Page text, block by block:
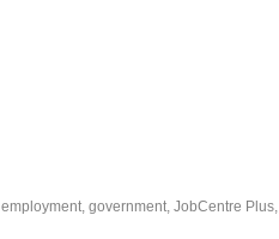
employment, government, JobCentre Plus,